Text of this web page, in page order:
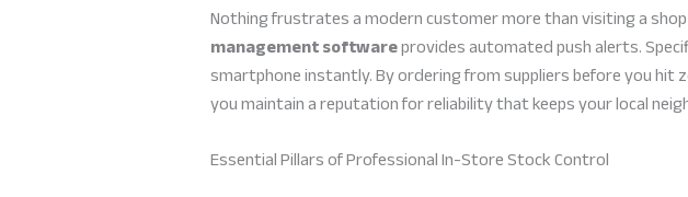
Nothing frustrates a modern customer more than visiting a
management softwareprovides automated push alerts.
smartphone instantly. By ordering from suppliers before you
you maintain a reputation for reliability that keeps your local
Essential Pillars of Professional In-Store Stock Control